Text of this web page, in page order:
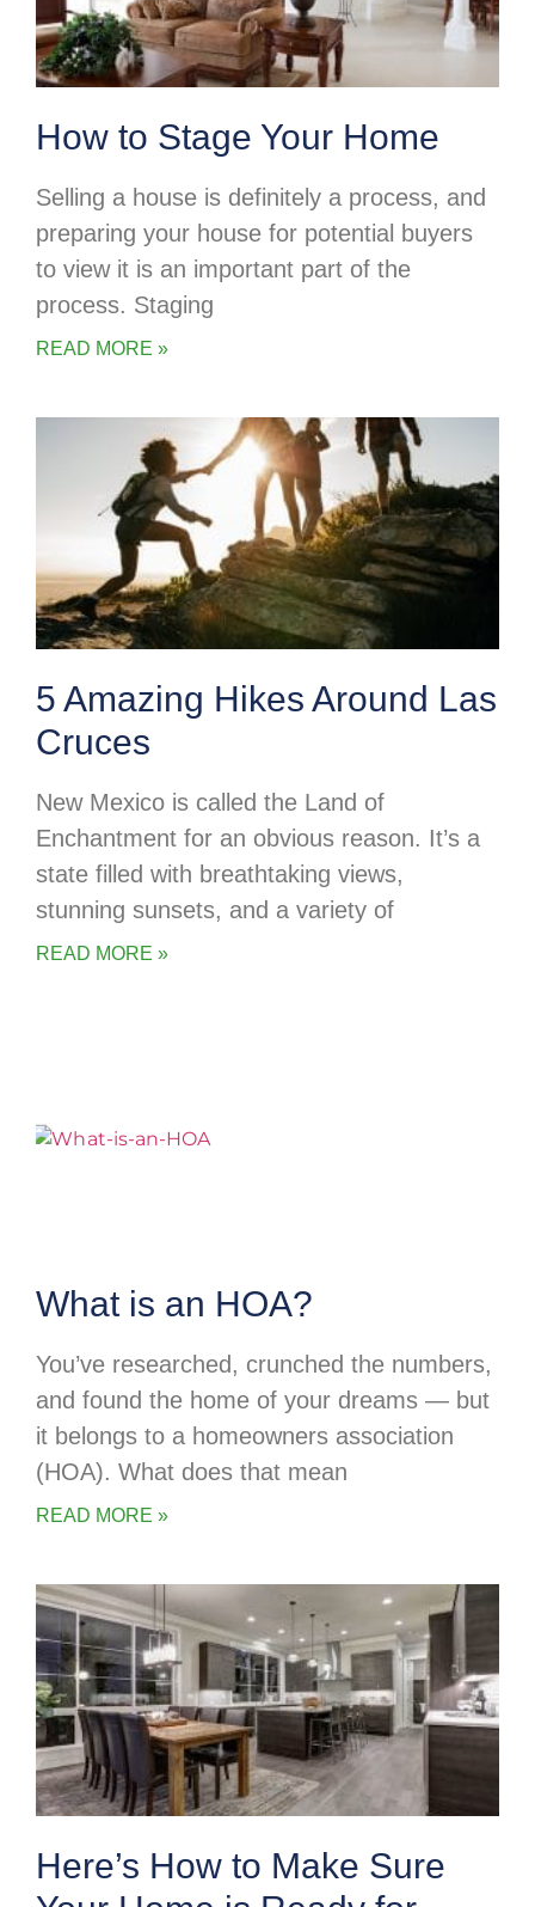
How to Stage Your Home
Selling a house is definitely a process, and
preparing your house for potential buyers
to view it is an important part of the
process. Staging
READ MORE »
5 Amazing Hikes Around Las
Cruces
New Mexico is called the Land of
Enchantment for an obvious reason. It’s a
state filled with breathtaking views,
stunning sunsets, and a variety of
READ MORE »
What is an HOA?
You’ve researched, crunched the numbers,
and found the home of your dreams — but
it belongs to a homeowners association
(HOA). What does that mean
READ MORE »
Here’s How to Make Sure